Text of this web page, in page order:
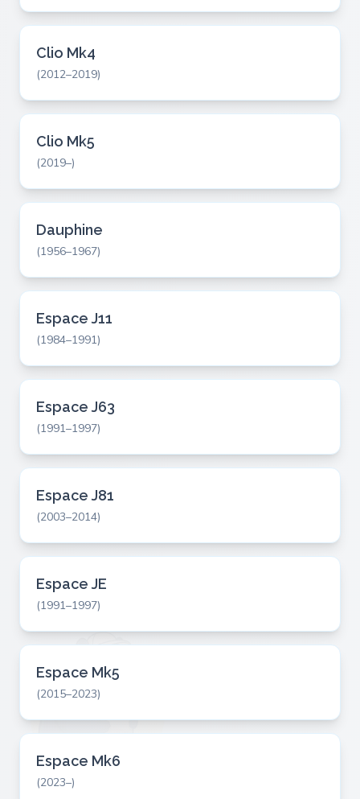
Clio Mk4
(2012–2019)
Clio Mk5
(2019–)
Dauphine
(1956–1967)
Espace J11
(1984–1991)
Espace J63
(1991–1997)
Espace J81
(2003–2014)
Espace JE
(1991–1997)
Espace Mk5
(2015–2023)
Espace Mk6
(2023–)